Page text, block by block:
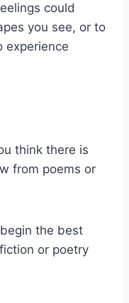
could
you see, or to
experience
think there is
from poems or
the best
or poetry